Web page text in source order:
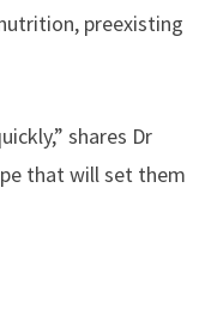
preexisting
shares Dr
that will set them